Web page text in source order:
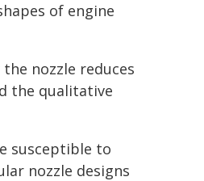
of engine
nozzle reduces
the qualitative
susceptible to
nozzle designs